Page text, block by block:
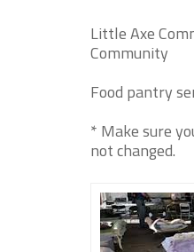
Little Axe
Community
Food pantry
* Make sure
not changed.